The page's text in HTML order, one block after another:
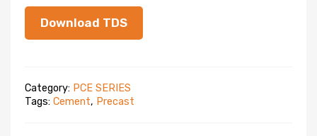
Download TDS
Category: PCE SERIES
Tags: Cement, Precast